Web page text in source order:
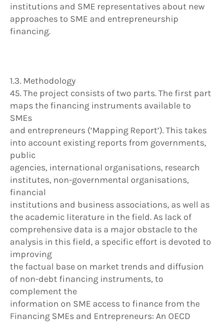
institutions and SME representatives about new
approaches to SME and entrepreneurship
financing.
1.3. Methodology
45. The project consists of two parts. The first part
maps the financing instruments available to
SMEs
and entrepreneurs (‘Mapping Report’). This takes
into account existing reports from governments,
public
agencies, international organisations, research
institutes, non-governmental organisations,
financial
institutions and business associations, as well as
the academic literature in the field. As lack of
comprehensive data is a major obstacle to the
analysis in this field, a specific effort is devoted to
improving
the factual base on market trends and diffusion
of non-debt financing instruments, to
complement the
information on SME access to finance from the
Financing SMEs and Entrepreneurs: An OECD